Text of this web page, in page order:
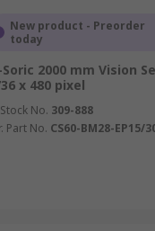
New product - Preorder
today
Soric 2000 mm Vision
x 480 pixel
Stock No. 309-888
Part No. CS60-BM28-EP15/